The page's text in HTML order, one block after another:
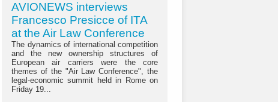
AVIONEWS interviews
Francesco Presicce of ITA
at the Air Law Conference
The dynamics of international competition
and the new ownership structures of
European air carriers were the core
themes of the "Air Law Conference", the
legal-economic summit held in Rome on
Friday 19...